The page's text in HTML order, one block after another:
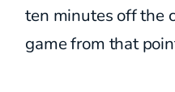
ten minutes off the
game from that